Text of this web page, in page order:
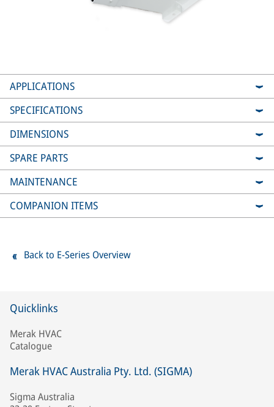
APPLICATIONS
SPECIFICATIONS
DIMENSIONS
SPARE PARTS
MAINTENANCE
COMPANION ITEMS
Back to E-Series Overview
Quicklinks
Merak HVAC
Catalogue
Merak HVAC Australia Pty. Ltd. (SIGMA)
Sigma Australia